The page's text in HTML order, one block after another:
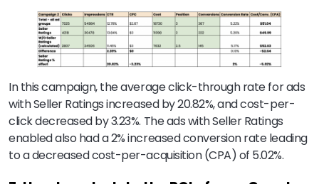
In this campaign, the average click-through rate for ads
with Seller Ratings increased by 20.82%, and cost-per-
click decreased by 3.23%. The ads with Seller Ratings
enabled also had a 2% increased conversion rate leading
to a decreased cost-per-acquisition (CPA) of 5.02%.